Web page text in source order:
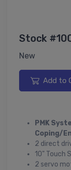
Stock
New
Add to
PMK
Coping/
2 direct
10" Touch
2 servo